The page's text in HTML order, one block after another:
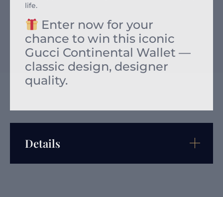
life.
Enter now for your
chance to win this iconic
Gucci Continental Wallet —
classic design, designer
quality.
Details